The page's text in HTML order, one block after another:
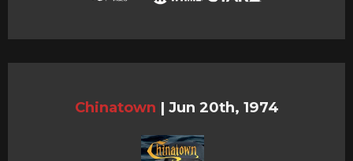
Chinatown | Jun 20th, 1974